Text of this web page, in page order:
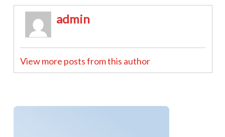
admin
View more posts from this author